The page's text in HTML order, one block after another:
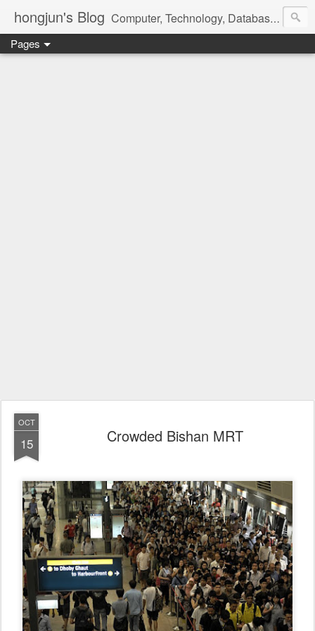
hongjun's Blog Computer, Technology, Databases, Google, Internet, Mobile, Linux, Microsoft, Open Source, Security, Social Media, Web Development, Business, Finance
Pages
OCT
15 Crowded Bishan MRT